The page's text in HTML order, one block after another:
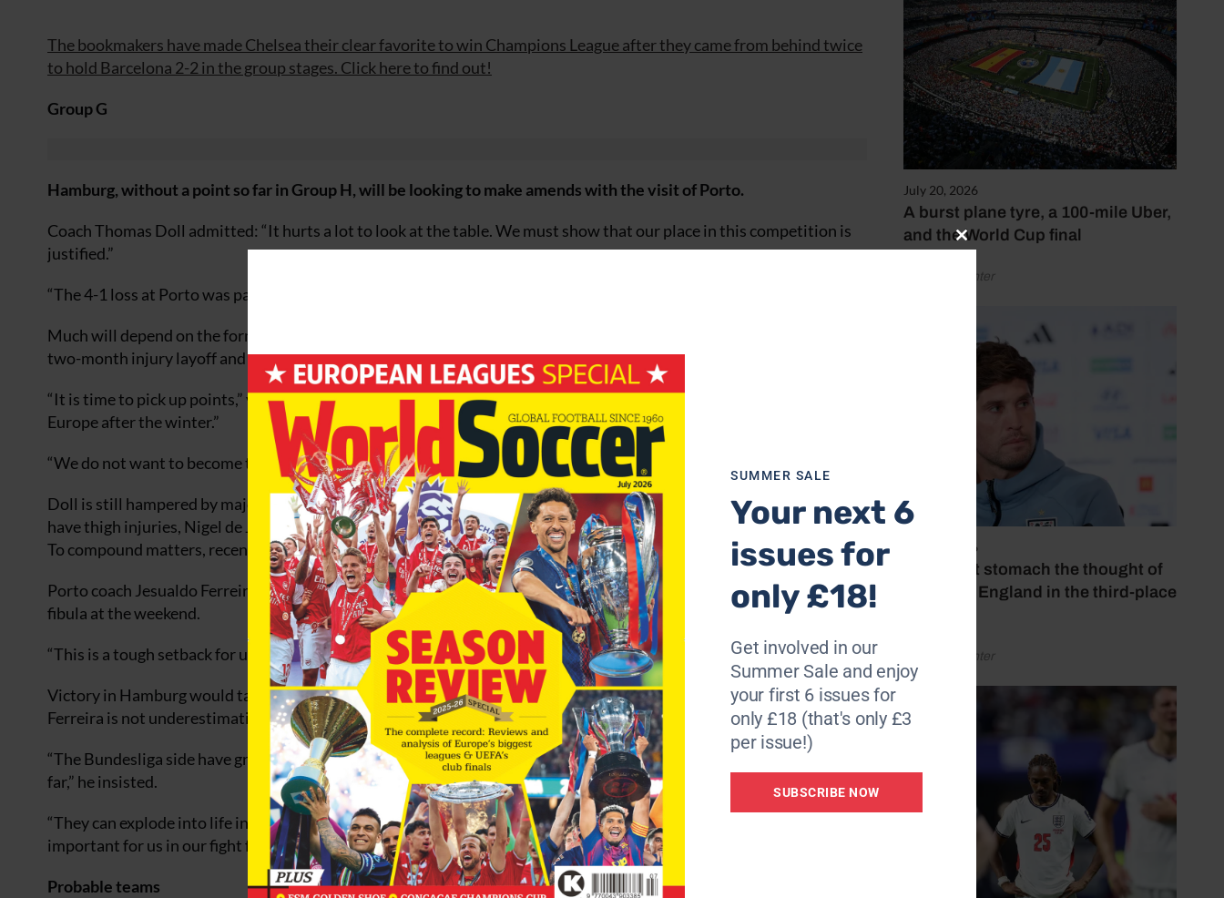
July 20, 2026
A burst plane tyre, a 100-mile Uber,
and the World Cup final
by Henry Winter
July 18, 2026
‘I couldn’t stomach the thought of
watching England in the third-place
by Henry Winter
The bookmakers have made Chelsea their clear favorite to win Champions League after they came from behind twice
to hold Barcelona 2-2 in the group stages. Click here to find out!
Group G
Hamburg, without a point so far in Group H, will be looking to make amends with the visit of Porto.
Coach Thomas Doll admitted: “It hurts a lot to look at the table. We must show that our place in this competition is
justified.”
“The 4-1 loss at Porto was painful for us. I feel my players will show a completely different face on Wednesday.”
Much will depend on the form of Dutchman Rafael van der Vaart, who returned to the team two weeks ago after a
two-month injury layoff and is set for his first Champions League appearance since December 2004.
“It is time to pick up points,” van der Vaart said. “In football, strange things happen. We are still hopeful of playing in
Europe after the winter.”
“We do not want to become the football joke of Europe.”
Doll is still hampered by major injury problems. Bastian Reinhardt, Guy Demel, Raphael Wicky and Collin Benjamin
have thigh injuries, Nigel de Jong recently underwent knee surgery, and David Jarolím has torn shoulder ligaments.
To compound matters, recent Argentinian signing Juan Pablo Sorín is doubtful with a pelvic injury.
Porto coach Jesualdo Ferreira will be without 18-year-old playmaker Anderson, who suffered a fracture in his right
fibula at the weekend.
“This is a tough setback for us,” said Ferreira.
Victory in Hamburg would take them above either CSKA Moscow or Arsenal into second spot in Group G, although
Ferreira is not underestimating Hamburg.
“The Bundesliga side have great potential and they are much stronger than they have shown in this competition so
far,” he insisted.
“They can explode into life in any match, so I hope it will not happen against us. We know this game will be very
important for us in our fight for the first two places.”
Probable teams
Close
module
SUMMER SALE
Your next 6
issues for
only £18!
Get involved in our
Summer Sale and enjoy
your first 6 issues for
only £18 (that's only £3
per issue!)
SUBSCRIBE NOW